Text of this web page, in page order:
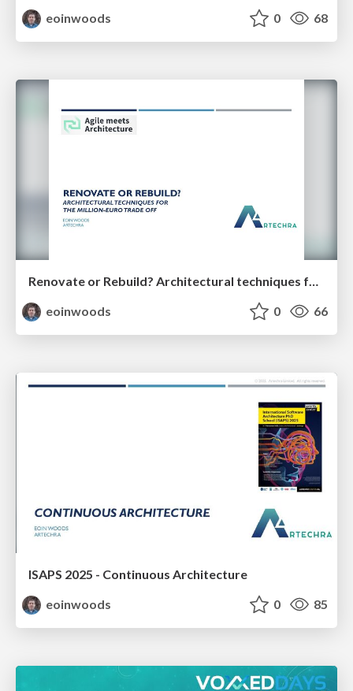
eoinwoods
0 68
Renovate or Rebuild? Architectural techniques for the million-euro trade off (35 minutes)
eoinwoods
0 66
ISAPS 2025 - Continuous Architecture
eoinwoods
0 85